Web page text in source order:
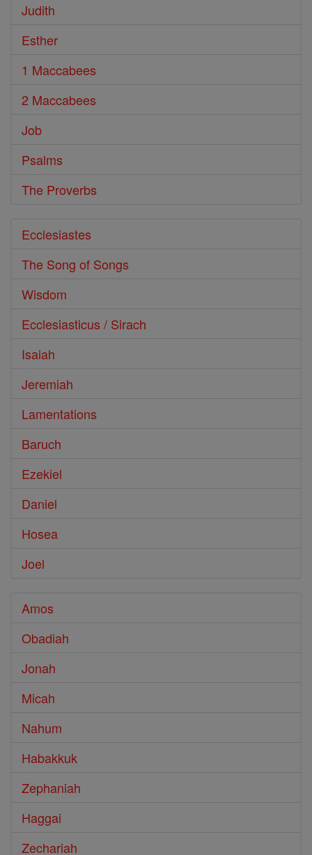
Judith
Esther
1 Maccabees
2 Maccabees
Job
Psalms
The Proverbs
Ecclesiastes
The Song of Songs
Wisdom
Ecclesiasticus / Sirach
Isaiah
Jeremiah
Lamentations
Baruch
Ezekiel
Daniel
Hosea
Joel
Amos
Obadiah
Jonah
Micah
Nahum
Habakkuk
Zephaniah
Haggai
Zechariah